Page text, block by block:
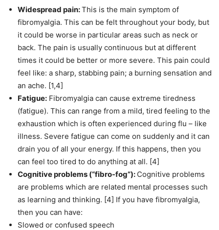
Widespread pain:This is the main symptom of
fibromyalgia. This can be felt throughout your body, but
it could be worse in particular areas such as neck or
back. The pain is usually continuous but at different
times it could be better or more severe. This pain could
feel like: a sharp, stabbing pain; a burning sensation and
an ache. [1,4]
Fatigue: Fibromyalgia can cause extreme tiredness
(fatigue). This can range from a mild, tired feeling to the
exhaustion which is often experienced during flu – like
illness. Severe fatigue can come on suddenly and it can
drain you of all your energy. If this happens, then you
can feel too tired to do anything at all. [4]
Cognitive problems (“fibro-fog”): Cognitive problems
are problems which are related mental processes such
as learning and thinking. [4] If you have fibromyalgia,
then you can have:
Slowed or confused speech